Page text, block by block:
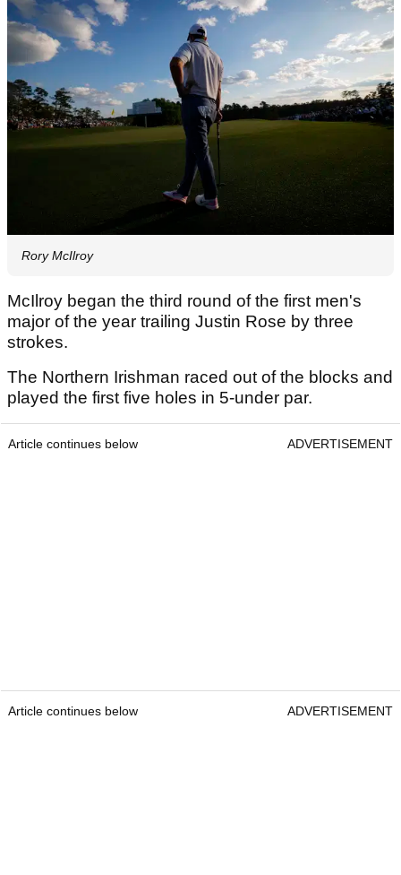
Rory McIlroy
McIlroy began the third round of the first men's
major of the year trailing Justin Rose by three
strokes.
The Northern Irishman raced out of the blocks and
played the first five holes in 5-under par.
Article continues below ADVERTISEMENT
Article continues below ADVERTISEMENT